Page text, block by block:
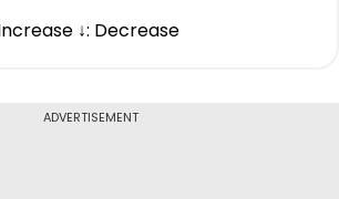
↓: Decrease
ADVERTISEMENT